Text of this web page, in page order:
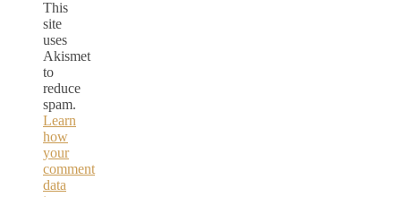
This
site
uses
Akismet
to
reduce
spam.
Learn
how
your
comment
data